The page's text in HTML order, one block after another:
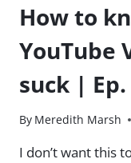
How to
YouTube
suck | Ep.
By Meredith Marsh
I don’t want this